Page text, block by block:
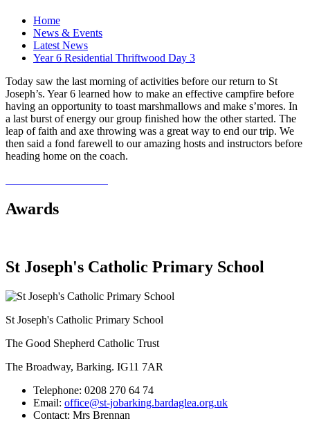
Home
News & Events
Latest News
Year 6 Residential Thriftwood Day 3
Today saw the last morning of activities before our return to St
Joseph’s. Year 6 learned how to make an effective campfire before
having an opportunity to toast marshmallows and make s’mores. In
a last burst of energy our group finished how the other started. The
leap of faith and axe throwing was a great way to end our trip. We
then said a fond farewell to our amazing hosts and instructors before
heading home on the coach.
Awards
St Joseph's Catholic Primary School
St Joseph's Catholic Primary School
The Good Shepherd Catholic Trust
The Broadway, Barking. IG11 7AR
Telephone: 0208 270 64 74
Email: office@st-jobarking.bardaglea.org.uk
Contact: Mrs Brennan